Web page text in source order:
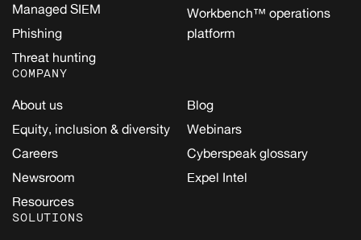
Managed SIEM
Phishing
Threat hunting
Workbench™ operations
platform
COMPANY
About us
Equity, inclusion & diversity
Careers
Newsroom
Resources
Blog
Webinars
Cyberspeak glossary
Expel Intel
SOLUTIONS